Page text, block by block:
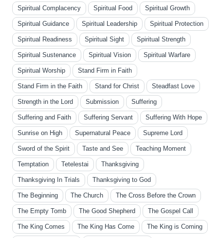
Spiritual Complacency Spiritual Food Spiritual Growth
Spiritual Guidance Spiritual Leadership Spiritual Protection
Spiritual Readiness Spiritual Sight Spiritual Strength
Spiritual Sustenance Spiritual Vision Spiritual Warfare
Spiritual Worship Stand Firm in Faith
Stand Firm in the Faith Stand for Christ Steadfast Love
Strength in the Lord Submission Suffering
Suffering and Faith Suffering Servant Suffering With Hope
Sunrise on High Supernatural Peace Supreme Lord
Sword of the Spirit Taste and See Teaching Moment
Temptation Tetelestai Thanksgiving
Thanksgiving In Trials Thanksgiving to God
The Beginning The Church The Cross Before the Crown
The Empty Tomb The Good Shepherd The Gospel Call
The King Comes The King Has Come The King is Coming